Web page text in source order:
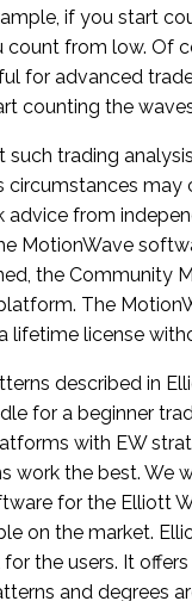
if you start
count from low. Of
for advanced
counting the
such trading
circumstances may
advice from
MotionWave
the Community
The
lifetime license
described in
for a beginner
with EW
work the best. We
for the Elliott
on the market.
the users. It
and degrees